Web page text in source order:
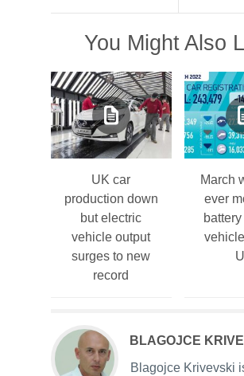
You Might Also
UK car
production down
but electric
vehicle output
surges to new
record
March
ever
BLAGOJCE
Blagojce Krivevski